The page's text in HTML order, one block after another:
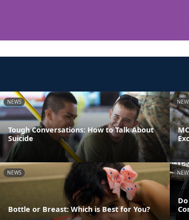
NEWS
Tough Conversations: How to Talk About
Suicide
NEWS
Bottle or Breast: Which is Best for You?